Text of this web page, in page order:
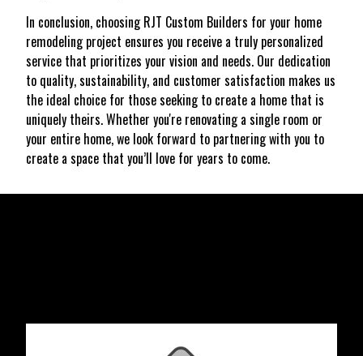
In conclusion, choosing RJT Custom Builders for your home
remodeling project ensures you receive a truly personalized
service that prioritizes your vision and needs. Our dedication
to quality, sustainability, and customer satisfaction makes us
the ideal choice for those seeking to create a home that is
uniquely theirs. Whether you're renovating a single room or
your entire home, we look forward to partnering with you to
create a space that you’ll love for years to come.